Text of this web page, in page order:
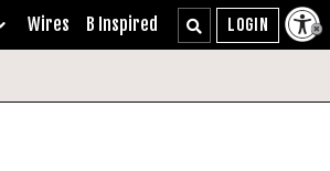
Wires B Inspired